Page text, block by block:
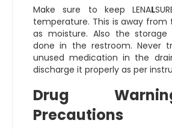
Make sure to keep LENAL
temperature. This is away from
as moisture. Also the
done in the restroom. Never
unused medication in the
discharge it properly as per
Drug
Precautions